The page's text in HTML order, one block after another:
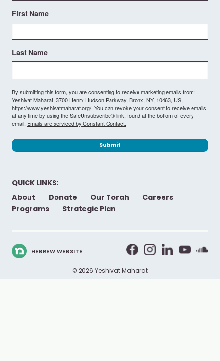
First Name
Last Name
By submitting this form, you are consenting to receive marketing emails from:
Yeshivat Maharat, 3700 Henry Hudson Parkway, Bronx, NY, 10463, US,
https://www.yeshivatmaharat.org/. You can revoke your consent to receive emails
at any time by using the SafeUnsubscribe® link, found at the bottom of every
email. Emails are serviced by Constant Contact.
Submit
QUICK LINKS:
About
Donate Our Torah
Careers
Programs
Strategic Plan
© 2026 Yeshivat Maharat
HEBREW WEBSITE